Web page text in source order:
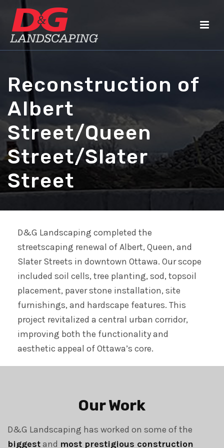
Reconstruction of
Albert
Street/Queen
Street/Slater
Street
D&G Landscaping completed the
streetscaping renewal of Albert, Queen, and
Slater Streets in downtown Ottawa. Our scope
included soil cells, tree planting, sod, topsoil
placement, paver stone installation, site
furnishings, and hardscape features. This
project revitalized a central urban corridor,
improving both the functionality and
aesthetic appeal of Ottawa’s core.
Our Work
D&G Landscaping has worked on some of the
biggestand most prestigious construction